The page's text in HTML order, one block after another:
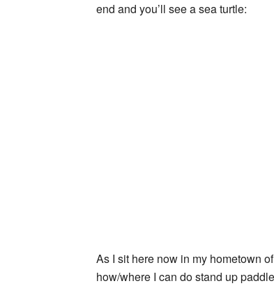
end and you’ll see a sea turtle:
As I sit here now in my hometown
how/where I can do stand up